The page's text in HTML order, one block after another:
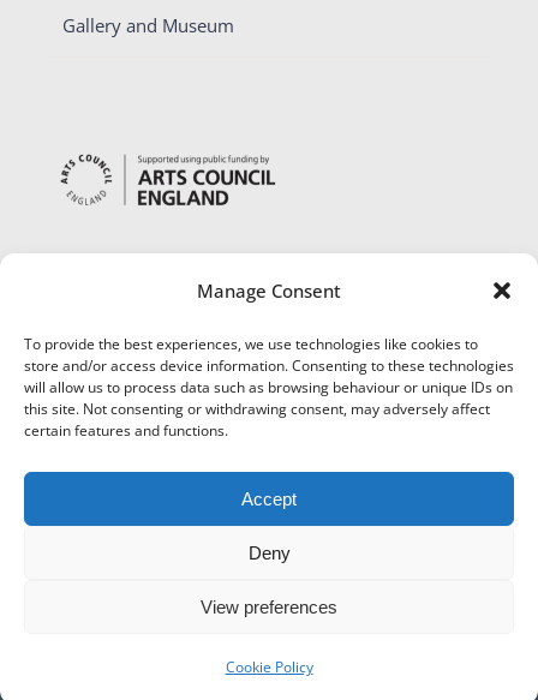
Manage Consent
To provide the best experiences, we use technologies like cookies to
store and/or access device information. Consenting to these technologies
will allow us to process data such as browsing behaviour or unique IDs on
this site. Not consenting or withdrawing consent, may adversely affect
certain features and functions.
Accept
Deny
View preferences
Cookie Policy
Gallery and Museum
Museums Worcestershire |Accessibility